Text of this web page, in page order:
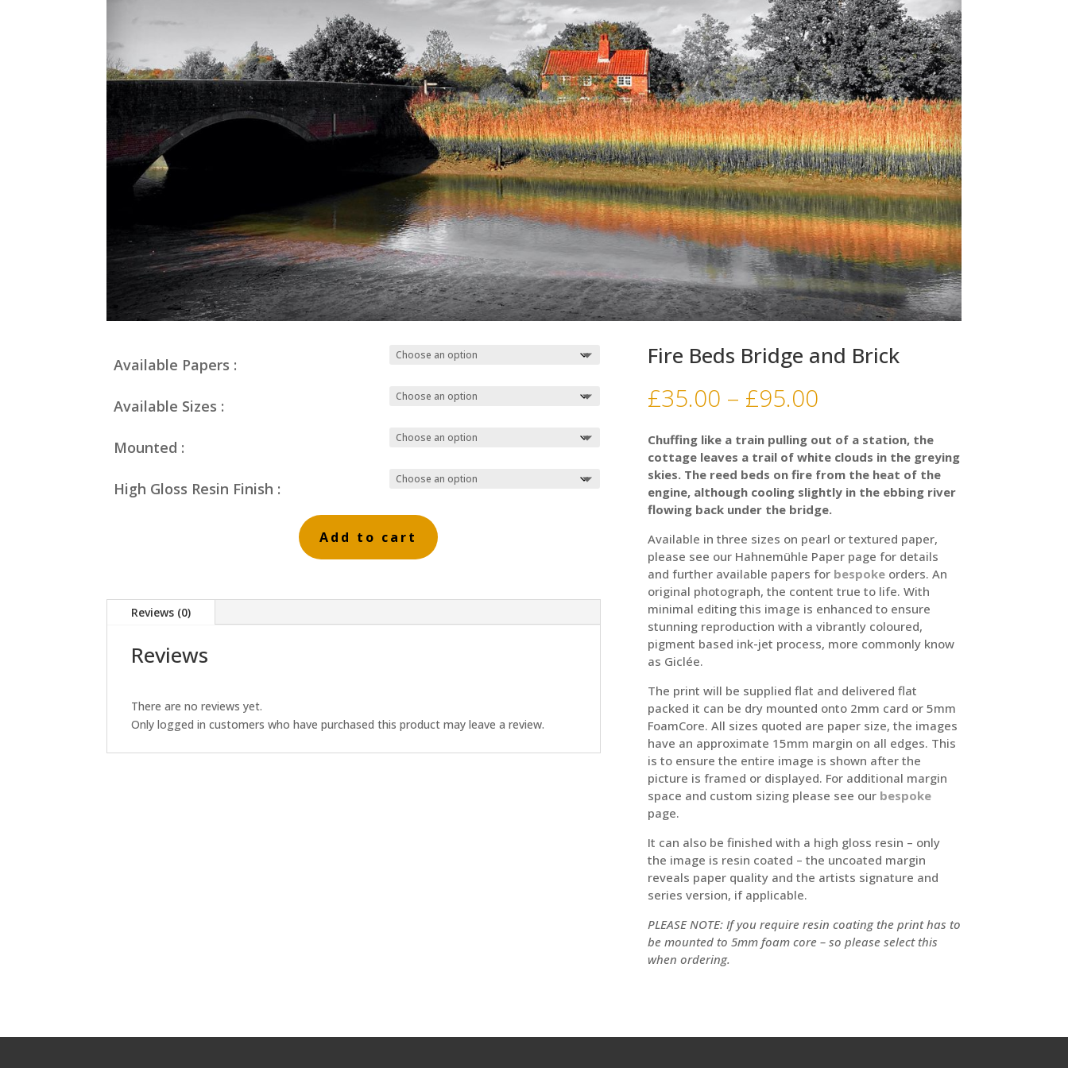
Available Papers :
Available Sizes :
Mounted :
High Gloss Resin Finish :
Bridge
and
quantity
Add to cart
Reviews (0)
Reviews
There are no reviews yet.
Only logged in customers who have purchased this product may leave a review.
Fire Beds Bridge and Brick
£35.00 – £95.00Price
£35.00
through
£95.00
Chuffing like a train pulling out of a station, the
cottage leaves a trail of white clouds in the greying
skies. The reed beds on fire from the heat of the
engine, although cooling slightly in the ebbing river
flowing back under the bridge.
Available in three sizes on pearl or textured paper,
please see our Hahnemühle Paper page for details
and further available papers for bespokeorders. An
original photograph, the content true to life. With
minimal editing this image is enhanced to ensure
stunning reproduction with a vibrantly coloured,
pigment based ink-jet process, more commonly know
as Giclée.
The print will be supplied flat and delivered flat
packed it can be dry mounted onto 2mm card or 5mm
FoamCore. All sizes quoted are paper size, the images
have an approximate 15mm margin on all edges. This
is to ensure the entire image is shown after the
picture is framed or displayed. For additional margin
space and custom sizing please see our bespoke
page.
It can also be finished with a high gloss resin – only
the image is resin coated – the uncoated margin
reveals paper quality and the artists signature and
series version, if applicable.
PLEASE NOTE: If you require resin coating the print has to
be mounted to 5mm foam core – so please select this
when ordering.